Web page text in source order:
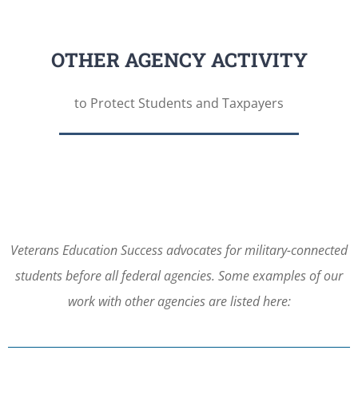
OTHER AGENCY ACTIVITY
to Protect Students and Taxpayers
Veterans Education Success advocates for military-connected
students before all federal agencies. Some examples of our
work with other agencies are listed here: